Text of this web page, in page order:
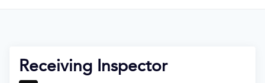
Receiving Inspector